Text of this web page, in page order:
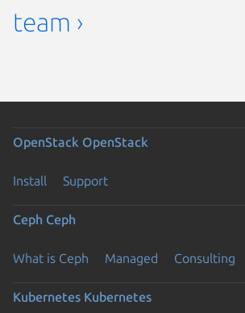
team ›
OpenStack OpenStack
Install Support
Ceph Ceph
What is Ceph Managed Consulting
Kubernetes Kubernetes